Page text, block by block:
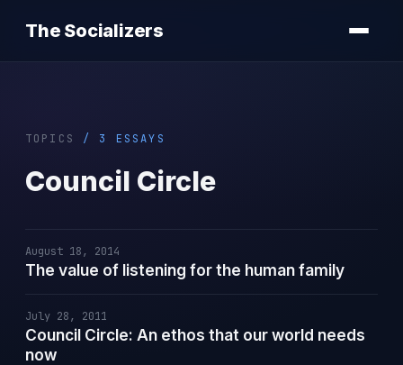
The Socializers
TOPICS / 3 ESSAYS
Council Circle
August 18, 2014
The value of listening for the human family
July 28, 2011
Council Circle: An ethos that our world needs
now